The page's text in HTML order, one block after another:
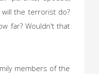
will the terrorist do?
far? Wouldn't that
members of the